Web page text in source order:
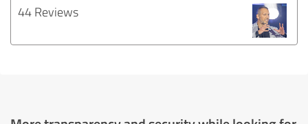
44 Reviews